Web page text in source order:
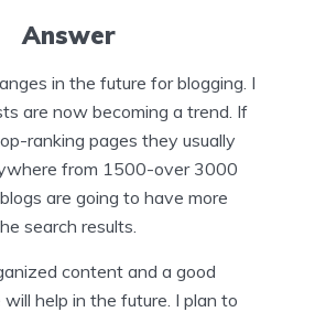
Answer
in the future for blogging. I
are now becoming a trend. If
ranking pages they usually
from 1500-over 3000
are going to have more
search results.
content and a good
help in the future. I plan to